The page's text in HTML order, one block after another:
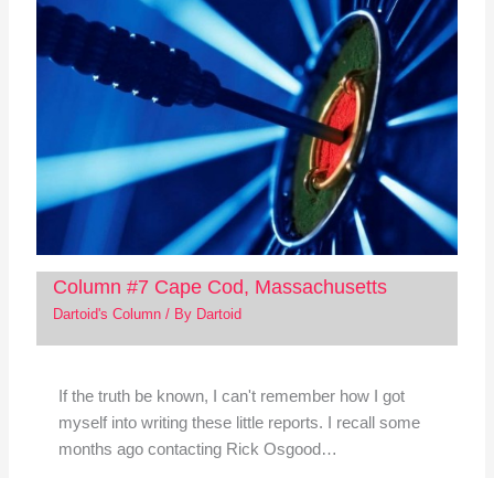
Column #7 Cape Cod, Massachusetts
Dartoid's Column/ By Dartoid
If the truth be known, I can't remember how I got
myself into writing these little reports. I recall some
months ago contacting Rick Osgood…